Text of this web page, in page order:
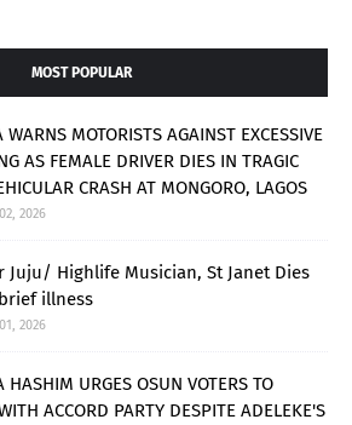
MOST POPULAR
WARNS MOTORISTS AGAINST EXCESSIVE
AS FEMALE DRIVER DIES IN TRAGIC
CRASH AT MONGORO, LAGOS
2026
Juju/ Highlife Musician, St Janet Dies
illness
2026
HASHIM URGES OSUN VOTERS TO
ACCORD PARTY DESPITE ADELEKE'S